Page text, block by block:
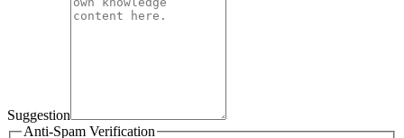
Suggestion
Anti-Spam Verification